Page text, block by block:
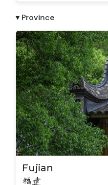
▾ Province
Fujian
福建